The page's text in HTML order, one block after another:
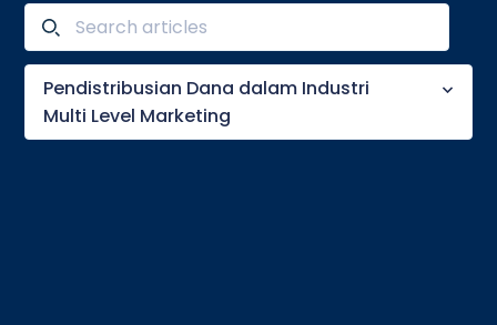
Pendistribusian Dana dalam Industri
Multi Level Marketing